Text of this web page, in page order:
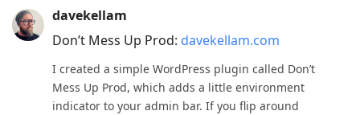
davekellam
Don’t Mess Up Prod: davekellam.com
I created a simple WordPress plugin called Don’t
Mess Up Prod, which adds a little environment
indicator to your admin bar. If you flip around